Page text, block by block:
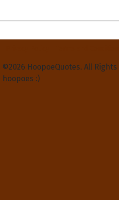
©2026 HoopoeQuotes. All
hoopoes :)